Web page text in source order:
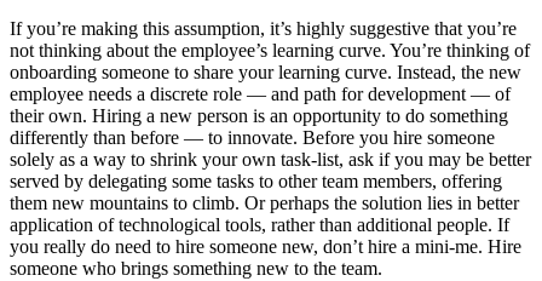
If you’re making this assumption, it’s highly suggestive that you’re
not thinking about the employee’s learning curve. You’re thinking of
onboarding someone to share your learning curve. Instead, the new
employee needs a discrete role — and path for development — of
their own. Hiring a new person is an opportunity to do something
differently than before — to innovate. Before you hire someone
solely as a way to shrink your own task-list, ask if you may be better
served by delegating some tasks to other team members, offering
them new mountains to climb. Or perhaps the solution lies in better
application of technological tools, rather than additional people. If
you really do need to hire someone new, don’t hire a mini-me. Hire
someone who brings something new to the team.